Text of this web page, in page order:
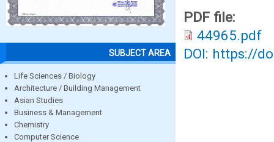
SUBJECT AREA
Life Sciences / Biology
Architecture / Building Management
Asian Studies
Business & Management
Chemistry
Computer Science
PDF file:
44965.pdf
DOI: https://